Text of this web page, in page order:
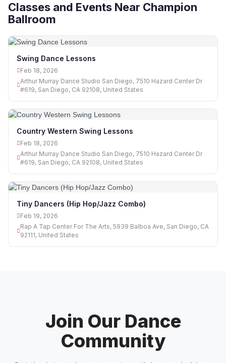
Classes and Events Near Champion
Ballroom
Swing Dance Lessons
Feb 18, 2026
Arthur Murray Dance Studio San Diego, 7510 Hazard Center Dr
#619, San Diego, CA 92108, United States
Country Western Swing Lessons
Feb 18, 2026
Arthur Murray Dance Studio San Diego, 7510 Hazard Center Dr
#619, San Diego, CA 92108, United States
Tiny Dancers (Hip Hop/Jazz Combo)
Feb 19, 2026
Rap A Tap Center For The Arts, 5939 Balboa Ave, San Diego, CA
92111, United States
Join Our Dance
Community